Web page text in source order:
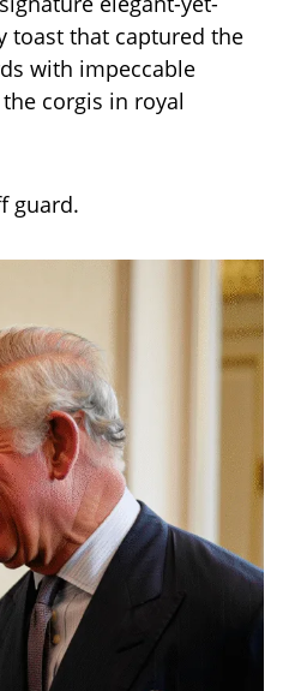
toast that captured the
with impeccable
corgis in royal
guard.